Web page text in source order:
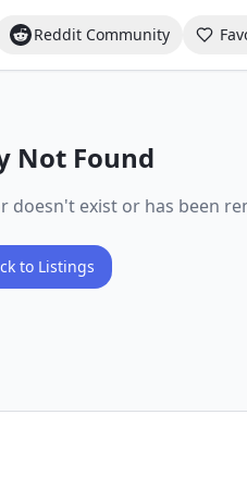
Reddit Community
Not Found
exist or has been
to Listings